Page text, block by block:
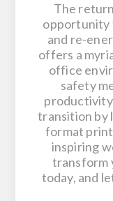
The
opportunity
and re-
offers a
office
safety
productivity
transition by
format
inspiring
transform
today, and